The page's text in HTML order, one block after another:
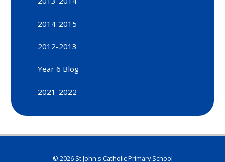
2014-2015
2012-2013
Year 6 Blog
2021-2022
© 2026 St John's Catholic Primary School